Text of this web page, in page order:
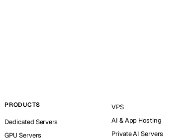
PRODUCTS
Dedicated Servers
GPU Servers
VPS
AI & App Hosting
Private AI Servers